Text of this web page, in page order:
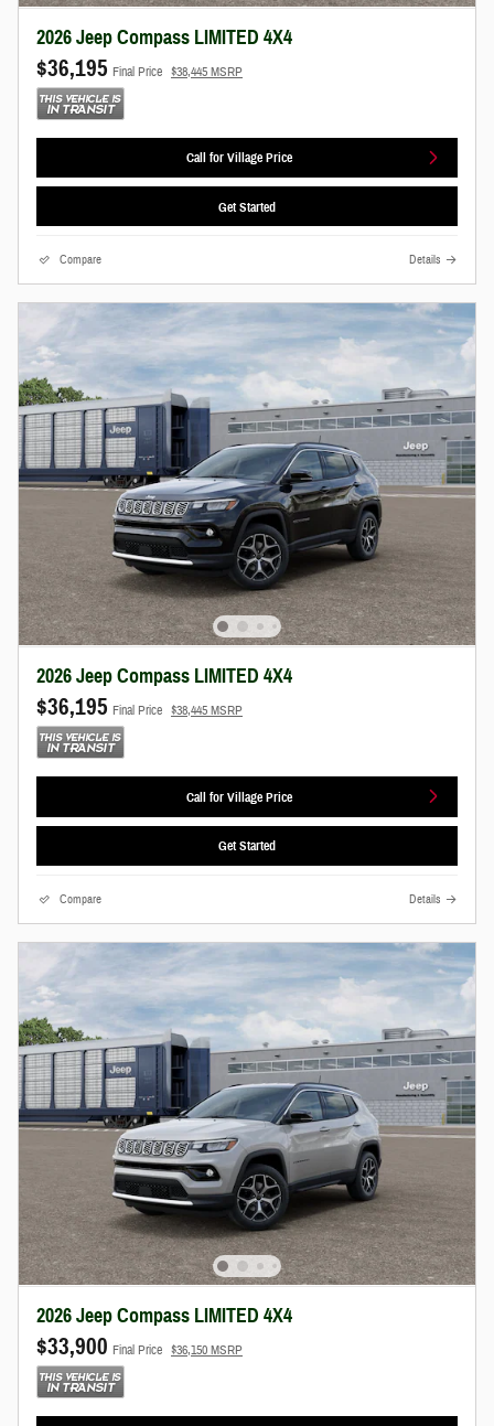
2026 Jeep Compass LIMITED 4X4
$36,195 Final Price $38,445 MSRP
Call for Village Price
Get Started
Compare Details
2026 Jeep Compass LIMITED 4X4
$36,195 Final Price $38,445 MSRP
Call for Village Price
Get Started
Compare Details
2026 Jeep Compass LIMITED 4X4
$33,900 Final Price $36,150 MSRP